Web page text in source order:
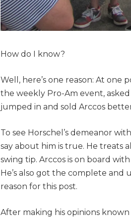
How do I know?
Well, here’s one reason: At one
the weekly Pro-Am event,
jumped in and sold Arccos
To see Horschel’s demeanor
say about him is true. He treats
swing tip. Arccos is on board
He’s also got the complete and
reason for this post.
After making his opinions